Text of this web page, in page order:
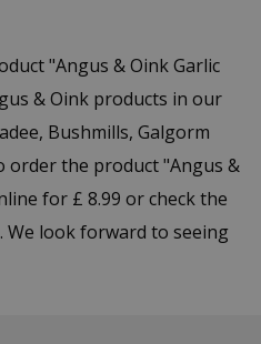
"Angus & Oink Garlic
& Oink products in our
Bushmills, Galgorm
order the product "Angus &
for £ 8.99 or check the
We look forward to seeing